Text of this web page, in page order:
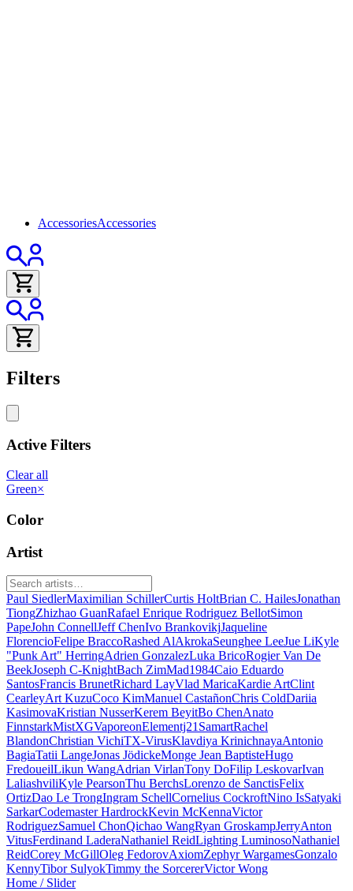
AccessoriesAccessories
Filters
Active Filters
Clear all
Green×
Color
Artist
Paul SiedlerMaximilian SchillerCurtis HoltBrian C. HailesJonathan
TiongZhizhao GuanRafael Enrique Rodriguez BellotSimon
PapeJohn ConnellJeff ChenIvo BrankovikjJaqueline
FlorencioFelipe BraccoRashed AlAkrokaSeunghee LeeJue LiKyle
"Punk Art" HerringAdrien GonzalezLuka BricoRogier Van De
BeekJoseph C-KnightBach ZimMad1984Caio Eduardo
SantosFrancis BrunetRichard LayVlad MaricaKardie ArtClint
CearleyArt KuzuCoco KimManuel CastañonChris ColdDariia
KasimovaKristian NusserKerem BeyitBo ChenAnato
FinnstarkMistXGVaporeonElementj21SamartRachel
BlandonChristian VichiTX-VirusKlavdiya KrinichnayaAntonio
BagiaTatii LangeJonas JödickeMonge Jean BaptisteHugo
FredoueilLikun WangAdrian VirlanTony DoFilip LeskovarIvan
LaliashviliKyle PearsonThu BerchsLorenzo de SanctisFelix
OrtizDao Le TrongIngram SchellCornelius CockroftNino IsSatyaki
SarkarCodemaster HardrockKevin McKennaVictor
RodriguezSamuel ChonQichao WangRyan GroskampJerryAnton
VitusFerdinand LaderaNathaniel ReidLighting LuminosoNathaniel
ReidCorey McGillOleg FedorovAxiomZephyr WargamesGonzalo
KennyTibor SulyokTimmy the SorcererVictor Wong
Home / Slider